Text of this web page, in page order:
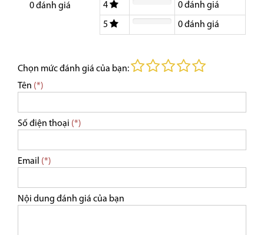
0đánh giá 4 0đánh giá
5 0đánh giá
Chọn mức đánh giá của bạn:
Tên (*)
Số điện thoại (*)
Email (*)
Nội dung đánh giá của bạn